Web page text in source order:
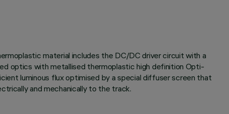
material includes the DC/DC driver circuit with a
optics with metallised thermoplastic high definition Opti-
luminous flux optimised by a special diffuser screen that
and mechanically to the track.